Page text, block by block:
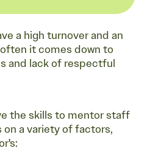
a high turnover and an
it comes down to
and lack of respectful
the skills to mentor staff
a variety of factors,